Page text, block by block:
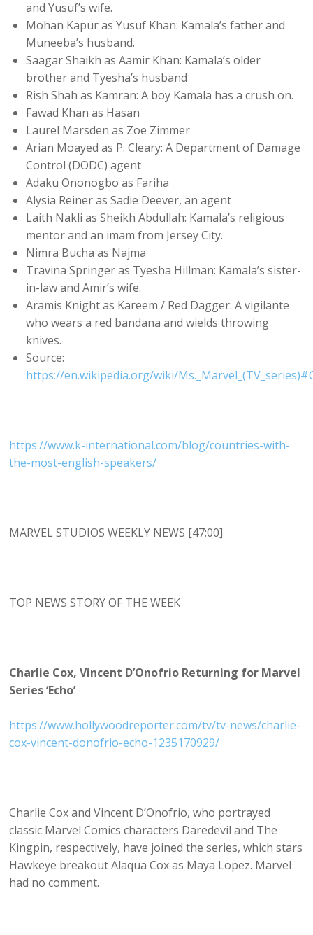
and Yusuf’s wife.
Mohan Kapur as Yusuf Khan: Kamala’s father and
Muneeba’s husband.
Saagar Shaikh as Aamir Khan: Kamala’s older
brother and Tyesha’s husband
Rish Shah as Kamran: A boy Kamala has a crush on.
Fawad Khan as Hasan
Laurel Marsden as Zoe Zimmer
Arian Moayed as P. Cleary: A Department of Damage
Control (DODC) agent
Adaku Ononogbo as Fariha
Alysia Reiner as Sadie Deever, an agent
Laith Nakli as Sheikh Abdullah: Kamala’s religious
mentor and an imam from Jersey City.
Nimra Bucha as Najma
Travina Springer as Tyesha Hillman: Kamala’s sister-
in-law and Amir’s wife.
Aramis Knight as Kareem / Red Dagger: A vigilante
who wears a red bandana and wields throwing
knives.
Source:
https://en.wikipedia.org/wiki/
https://www.k-international.com/blog/countries-with-
the-most-english-speakers/
MARVEL STUDIOS WEEKLY NEWS [47:00]
TOP NEWS STORY OF THE WEEK
Charlie Cox, Vincent D’Onofrio Returning for Marvel
Series ‘Echo’
https://www.hollywoodreporter.com/tv/tv-news/charlie-
cox-vincent-donofrio-echo-1235170929/
Charlie Cox and Vincent D’Onofrio, who portrayed
classic Marvel Comics characters Daredevil and The
Kingpin, respectively, have joined the series, which stars
Hawkeye breakout Alaqua Cox as Maya Lopez. Marvel
had no comment.